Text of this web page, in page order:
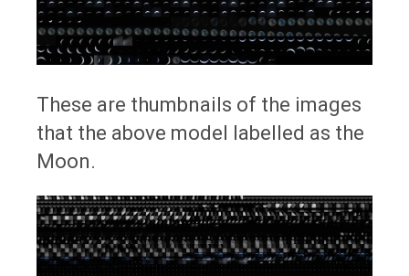
These are thumbnails of the images
that the above model labelled as the
Moon.